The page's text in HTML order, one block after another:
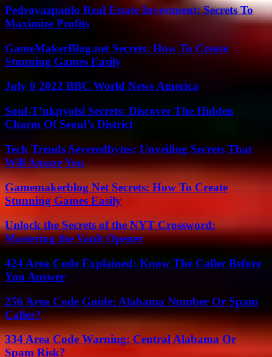
Pedrovazpaulo Real Estate Investment: Secrets To
Maximize Profits
GameMakerBlog.net Secrets: How To Create
Stunning Games Easily
July 8 2022 BBC World News America
Soul-T’ukpyolsi Secrets: Discover The Hidden
Charm Of Seoul’s District
Tech Trends Severedbytes: Unveiling Secrets That
Will Amaze You
Gamemakerblog Net Secrets: How To Create
Stunning Games Easily
Unlock the Secrets of the NYT Crossword:
Mastering the Vault Opener
424 Area Code Explained: Know The Caller Before
You Answer
256 Area Code Guide: Alabama Number Or Spam
Caller?
334 Area Code Warning: Central Alabama Or
Spam Risk?